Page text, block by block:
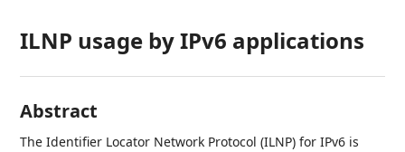
ILNP usage by IPv6 applications
Abstract
The Identifier Locator Network Protocol (ILNP) for IPv6 is